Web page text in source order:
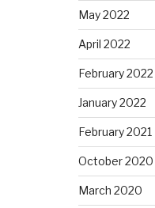
May 2022
April 2022
February 2022
January 2022
February 2021
October 2020
March 2020